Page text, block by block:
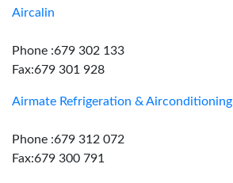
Aircalin
Phone :679 302 133
Fax:679 301 928
Airmate Refrigeration & Airconditioning
Phone :679 312 072
Fax:679 300 791